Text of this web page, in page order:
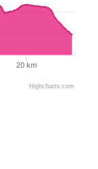
20 km
Highcharts.com